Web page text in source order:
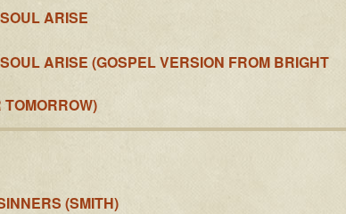
ARISE
ARISE (GOSPEL VERSION FROM BRIGHT
TOMORROW)
(SMITH)